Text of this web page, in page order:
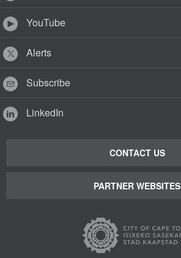
YouTube
Alerts
Subscribe
LinkedIn
CONTACT US
PARTNER WEBSITES
Cape Town Tourism